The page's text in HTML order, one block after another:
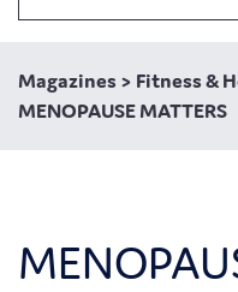
Magazines > Fitness &
MENOPAUSE MATTERS